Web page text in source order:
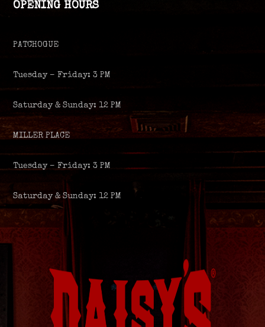
OPENING HOURS
PATCHOGUE
Tuesday – Friday: 3 PM
Saturday & Sunday: 12 PM
MILLER PLACE
Tuesday – Friday: 3 PM
Saturday & Sunday: 12 PM